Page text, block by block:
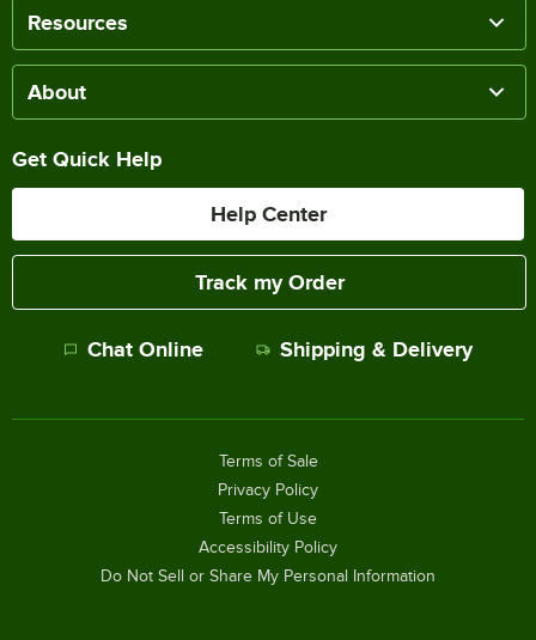
Resources
About
Get Quick Help
Help Center
Track my Order
Chat Online Shipping & Delivery
Terms of Sale
Privacy Policy
Terms of Use
Accessibility Policy
Do Not Sell or Share My Personal Information